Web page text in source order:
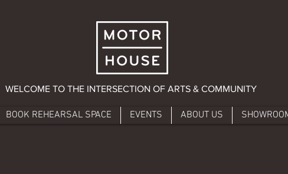
WELCOME TO THE INTERSECTION OF ARTS & COMMUNITY
BOOK REHEARSAL SPACE EVENTS ABOUT US